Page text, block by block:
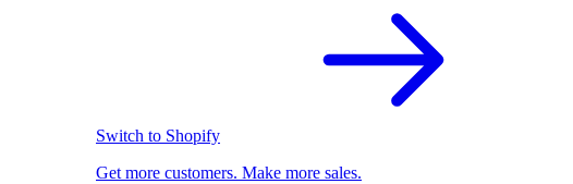
Switch to Shopify
Get more customers. Make more sales.